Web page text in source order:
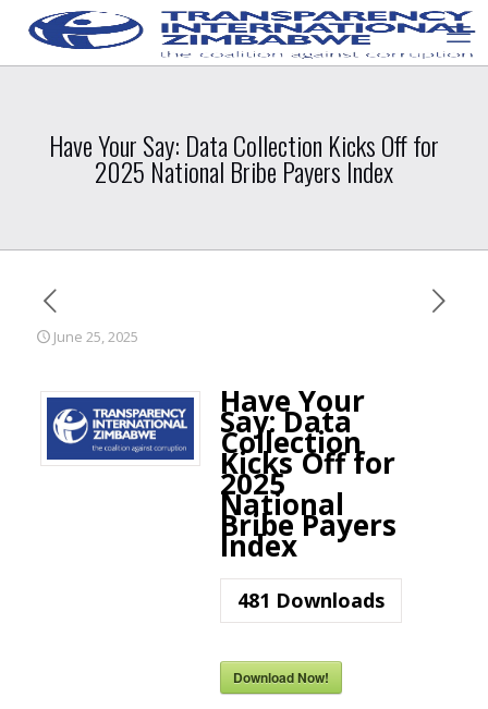
Have Your Say: Data Collection Kicks Off for
2025 National Bribe Payers Index
June 25, 2025
Have Your
Say: Data
Collection
Kicks Off for
2025
National
Bribe Payers
Index
481 Downloads
Download Now!